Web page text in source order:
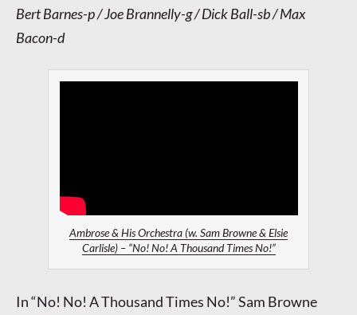
Bert Barnes-p / Joe Brannelly-g / Dick Ball-sb / Max
Bacon-d
Ambrose & His Orchestra (w. Sam Browne & Elsie
Carlisle) – “No! No! A Thousand Times No!”
In “No! No! A Thousand Times No!” Sam Browne